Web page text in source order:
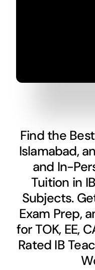
Find the
Islamabad,
and In-
Tuition in
Subjects.
Exam Prep,
for TOK, EE,
Rated IB